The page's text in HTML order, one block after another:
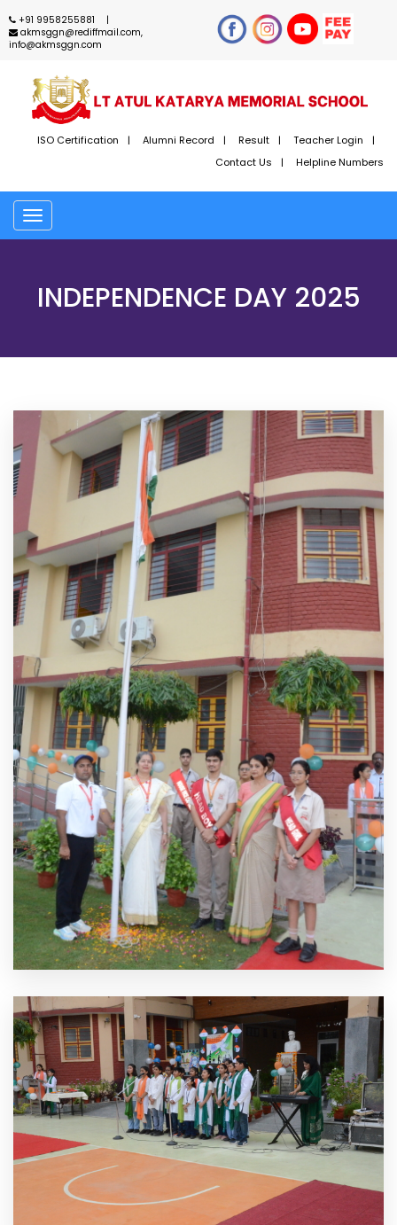
+91 9958255881
akmsggn@rediffmail.com,
info@akmsggn.com
ISO Certification Alumni Record Result
Teacher Login
Contact Us
Helpline Numbers
Toggle
navigation
INDEPENDENCE DAY 2025